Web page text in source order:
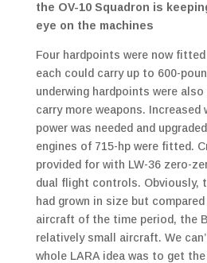
the OV-10 Squadron is
eye on the machines
Four hardpoints were now
each could carry up to 600-
underwing hardpoints were
carry more weapons. Increased
power was needed and
engines of 715-hp were fitted.
provided for with LW-36 zero-
dual flight controls. Obviously,
had grown in size but
aircraft of the time period, the
relatively small aircraft. We
whole LARA idea was to get